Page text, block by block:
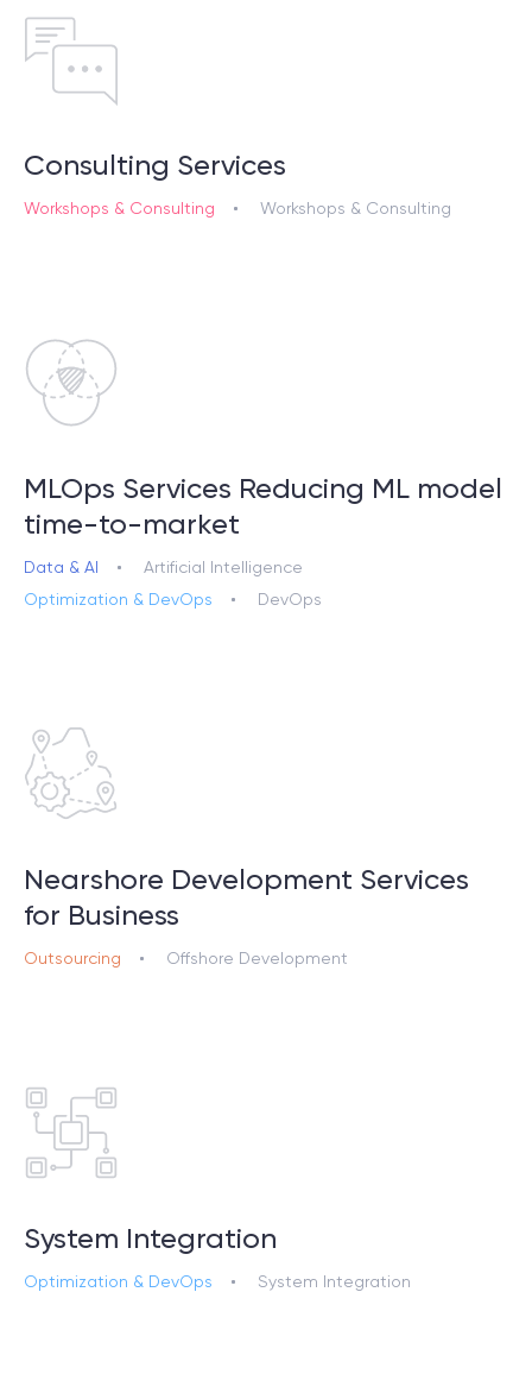
Consulting Services
Workshops & Consulting Workshops & Consulting
MLOps Services Reducing ML model
time-to-market
Data & AI
Artificial Intelligence
Optimization & DevOps
DevOps
Nearshore Development Services
for Business
Outsourcing Offshore Development
System Integration
Optimization & DevOps System Integration
English
© 2000 – 2026 WaveAccess, All Rights Reserved.